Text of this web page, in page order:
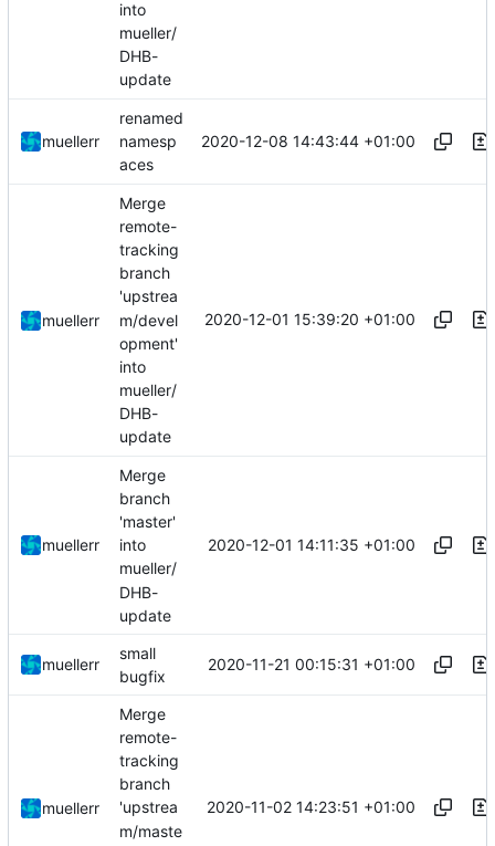
into
mueller/
DHB-
update
muellerr
renamed
namesp
aces
2020-12-08 14:43:44 +01:00
muellerr
Merge
remote-
tracking
branch
'upstrea
m/devel
opment'
into
mueller/
DHB-
update
2020-12-01 15:39:20 +01:00
muellerr
Merge
branch
'master'
into
mueller/
DHB-
update
2020-12-01 14:11:35 +01:00
muellerr
small
bugfix
2020-11-21 00:15:31 +01:00
muellerr
Merge
remote-
tracking
branch
'upstrea
m/maste
2020-11-02 14:23:51 +01:00